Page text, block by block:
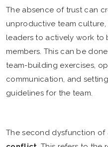
The absence of trust can
unproductive team culture,
leaders to actively work to
members. This can be
team-building exercises,
communication, and
guidelines for the team.
The second dysfunction of